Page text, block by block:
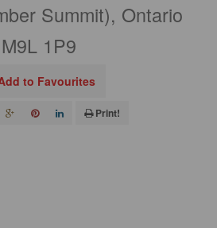
Summit), Ontario
M9L 1P9
to Favourites
Print!